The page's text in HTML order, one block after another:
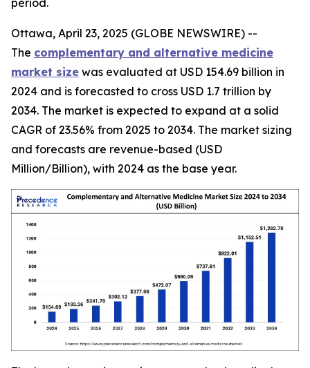
period.
Ottawa, April 23, 2025 (GLOBE NEWSWIRE) --
The complementary and alternative medicine
market size was evaluated at USD 154.69 billion in
2024 and is forecasted to cross USD 1.7 trillion by
2034. The market is expected to expand at a solid
CAGR of 23.56% from 2025 to 2034. The market sizing
and forecasts are revenue-based (USD
Million/Billion), with 2024 as the base year.